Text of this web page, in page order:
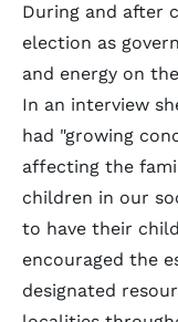
During and after
election as
and energy on
In an interview
had "growing
affecting the
children in our
to have their
encouraged the
designated